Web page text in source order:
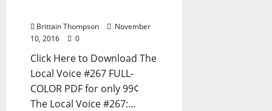
Brittain Thompson
November
10, 2016
0
Click Here to Download The
Local Voice #267 FULL-
COLOR PDF for only 99¢
The Local Voice #267:...